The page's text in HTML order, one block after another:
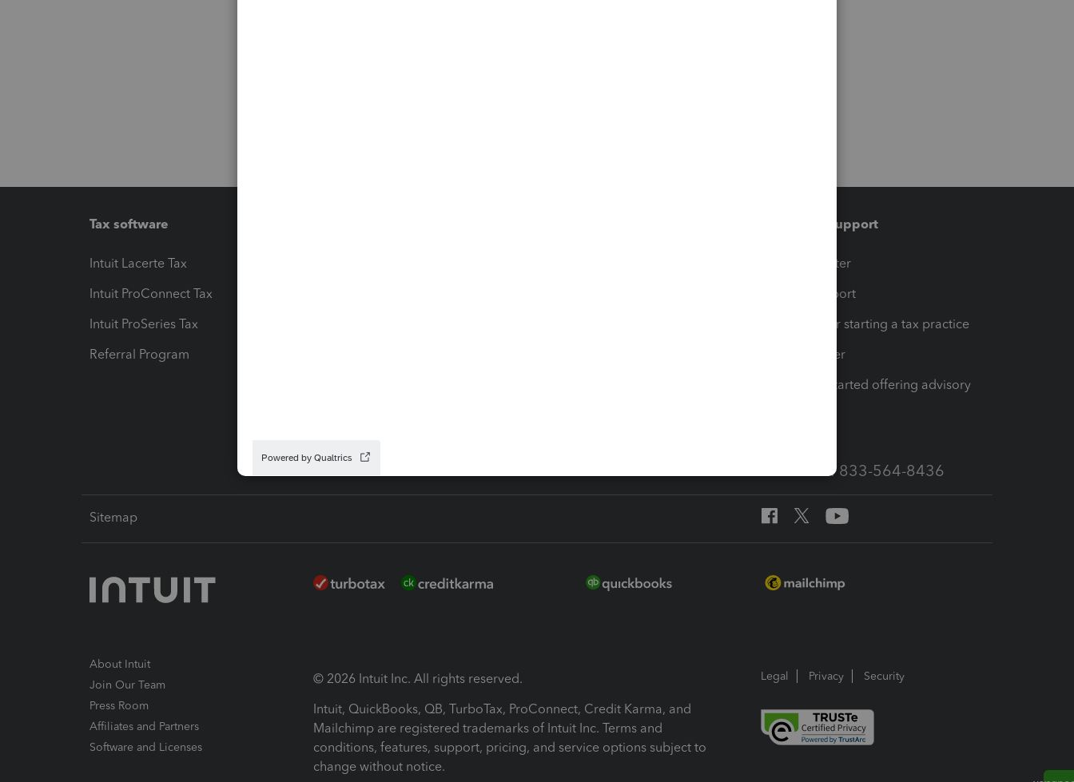
Tax software
Intuit Lacerte Tax
Intuit ProConnect Tax
Intuit ProSeries Tax
Referral Program
Training & support
Training Center
Learn & Support
Resources for starting a tax practice
Tax Pro Center
How to get started offering advisory
Call Sales: 833-564-8436
Sitemap
About Intuit
Join Our Team
Press Room
Affiliates and Partners
Software and Licenses
© 2026 Intuit Inc. All rights reserved.
Intuit, QuickBooks, QB, TurboTax, ProConnect, Credit Karma, and
Mailchimp are registered trademarks of Intuit Inc. Terms and
conditions, features, support, pricing, and service options subject to
change without notice.
Legal Privacy Security